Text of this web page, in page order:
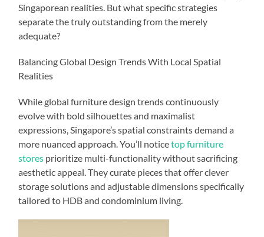
Singaporean realities. But what specific strategies
separate the truly outstanding from the merely
adequate?
Balancing Global Design Trends With Local Spatial
Realities
While global furniture design trends continuously
evolve with bold silhouettes and maximalist
expressions, Singapore’s spatial constraints demand a
more nuanced approach. You’ll noticetop furniture
stores prioritize multi-functionality without sacrificing
aesthetic appeal. They curate pieces that offer clever
storage solutions and adjustable dimensions specifically
tailored to HDB and condominium living.